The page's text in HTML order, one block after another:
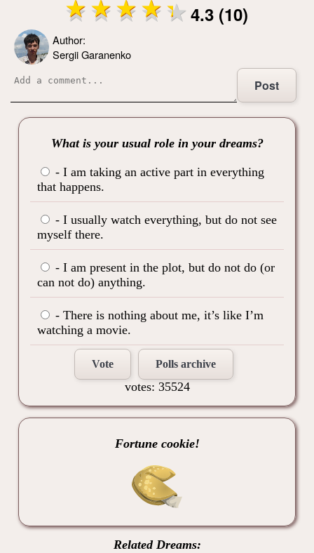
4.3 (10)
Author:
Sergii Garanenko
Post
What is your usual role in your dreams?
- I am taking an active part in everything
that happens.
- I usually watch everything, but do not see
myself there.
- I am present in the plot, but do not do (or
can not do) anything.
- There is nothing about me, it’s like I’m
watching a movie.
Vote Polls archive
votes: 35524
Fortune cookie!
Related Dreams: